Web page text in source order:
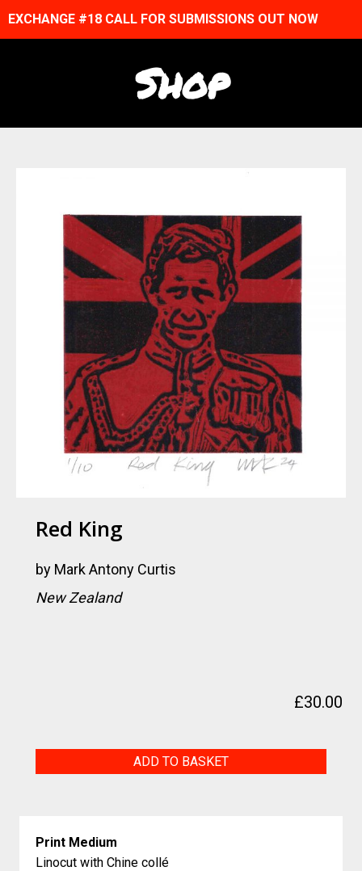
EXCHANGE #18 CALL FOR SUBMISSIONS OUT NOW
Shop
Red King
by Mark Antony Curtis
New Zealand
£30.00
ADD TO BASKET
Print Medium
Linocut with Chine collé